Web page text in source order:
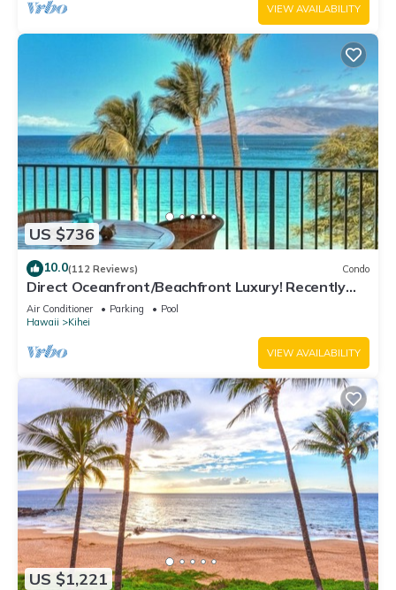
VIEW AVAILABILITY
US $736
10.0(112 Reviews) Condo
Direct Oceanfront/Beachfront Luxury! Recently
Remodeled
Air Conditioner Parking
Pool
Hawaii
Kihei
VIEW AVAILABILITY
US $1,221